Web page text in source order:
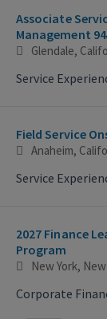
Associate
Management
Glendale,
Service
Field Service
Anaheim,
Service
2027 Finance
Program
New York,
Corporate